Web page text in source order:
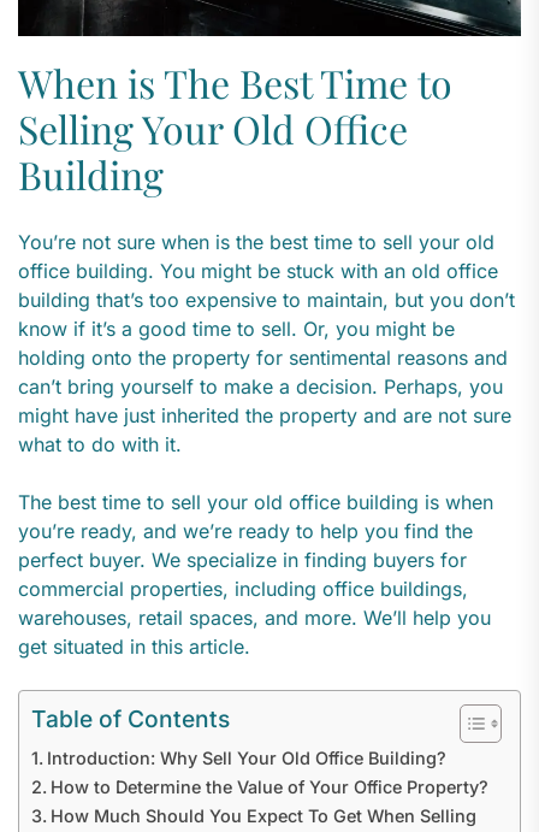
When is The Best Time to
Selling Your Old Office
Building
You’re not sure when is the best time to sell your old
office building. You might be stuck with an old office
building that’s too expensive to maintain, but you don’t
know if it’s a good time to sell. Or, you might be
holding onto the property for sentimental reasons and
can’t bring yourself to make a decision. Perhaps, you
might have just inherited the property and are not sure
what to do with it.
The best time to sell your old office building is when
you’re ready, and we’re ready to help you find the
perfect buyer. We specialize in finding buyers for
commercial properties, including office buildings,
warehouses, retail spaces, and more. We’ll help you
get situated in this article.
Table of Contents
Introduction: Why Sell Your Old Office Building?
How to Determine the Value of Your Office Property?
How Much Should You Expect To Get When Selling